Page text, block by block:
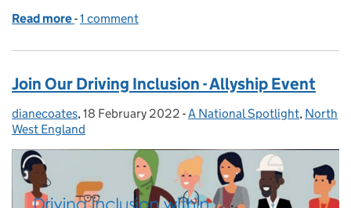
Read more of Financial wellbeing and smarter working
-1 comment
Join Our Driving Inclusion - Allyship Event
Posted by:
dianecoates, Posted on:
18 February 2022 - Categories:
A National Spotlight, North
West England